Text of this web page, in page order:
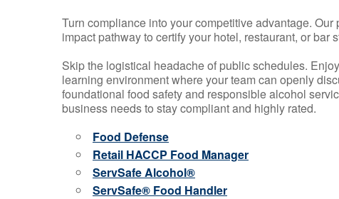
Turn compliance into your competitive advantage.
impact pathway to certify your hotel, restaurant, or
Skip the logistical headache of public schedules.
learning environment where your team can openly
foundational food safety and responsible alcohol
business needs to stay compliant and highly rated.
Food Defense
Retail HACCP Food Manager
ServSafe Alcohol®
ServSafe® Food Handler